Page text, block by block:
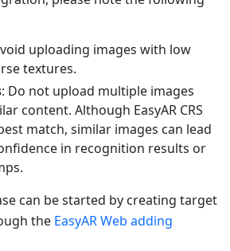
uploading images with low
textures.
: Do not upload multiple images
content. Although EasyAR CRS
match, similar images can lead
in recognition results or
can be started by creating target
the EasyAR Web adding